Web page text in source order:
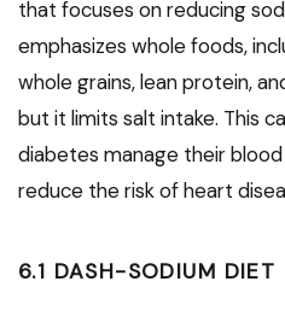
that focuses on reducing
emphasizes whole foods,
whole grains, lean protein,
but it limits salt intake. This
diabetes manage their
reduce the risk of heart
6.1 DASH-SODIUM DIET